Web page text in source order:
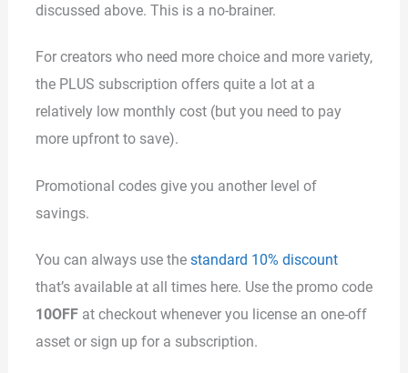
discussed above. This is a no-brainer.
For creators who need more choice and more variety,
the PLUS subscription offers quite a lot at a
relatively low monthly cost (but you need to pay
more upfront to save).
Promotional codes give you another level of
savings.
You can always use the standard 10% discount
that’s available at all times here. Use the promo code
10OFFat checkout whenever you license an one-off
asset or sign up for a subscription.